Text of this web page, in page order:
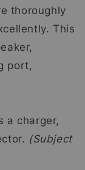
thoroughly
This
port,
a charger,
(Subject